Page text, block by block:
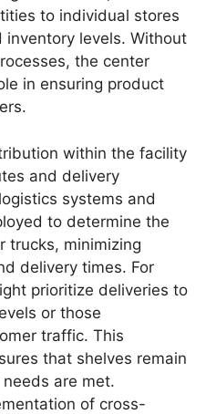
to individual stores
levels. Without
the center
in ensuring product
within the facility
and delivery
systems and
to determine the
trucks, minimizing
delivery times. For
prioritize deliveries to
or those
traffic. This
that shelves remain
are met.
of cross-